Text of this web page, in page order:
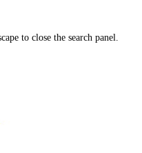
to close the search panel.